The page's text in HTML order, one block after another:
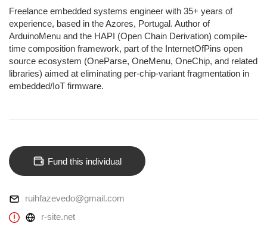
Freelance embedded systems engineer with 35+ years of
experience, based in the Azores, Portugal. Author of
ArduinoMenu and the HAPI (Open Chain Derivation) compile-
time composition framework, part of the InternetOfPins open
source ecosystem (OneParse, OneMenu, OneChip, and related
libraries) aimed at eliminating per-chip-variant fragmentation in
embedded/IoT firmware.
Fund this individual
ruihfazevedo@gmail.com
r-site.net